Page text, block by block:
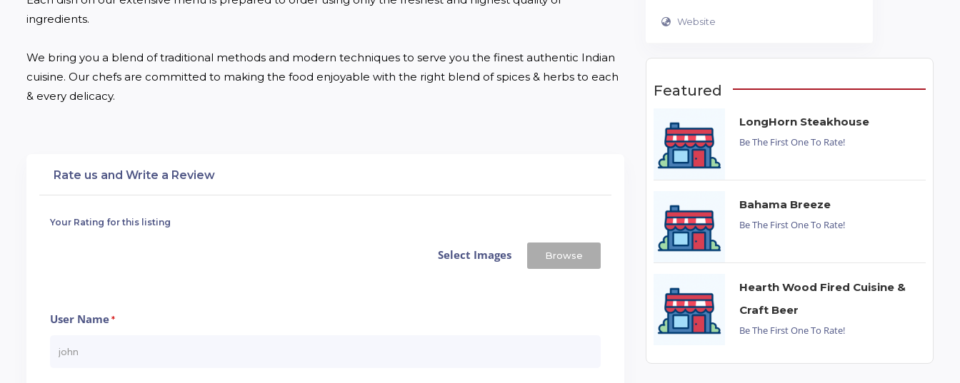
ingredients.
We bring you a blend of traditional methods and modern techniques to serve you the finest authentic Indian
cuisine. Our chefs are committed to making the food enjoyable with the right blend of spices & herbs to each
& every delicacy.
Rate us and Write a Review
Your Rating for this listing
Select Images Browse
User Name*
Website
Featured
LongHorn Steakhouse
Be The First One To Rate!
Bahama Breeze
Be The First One To Rate!
Hearth Wood Fired Cuisine &
Craft Beer
Be The First One To Rate!